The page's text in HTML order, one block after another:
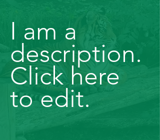
I am a
description.
Click here
to edit.